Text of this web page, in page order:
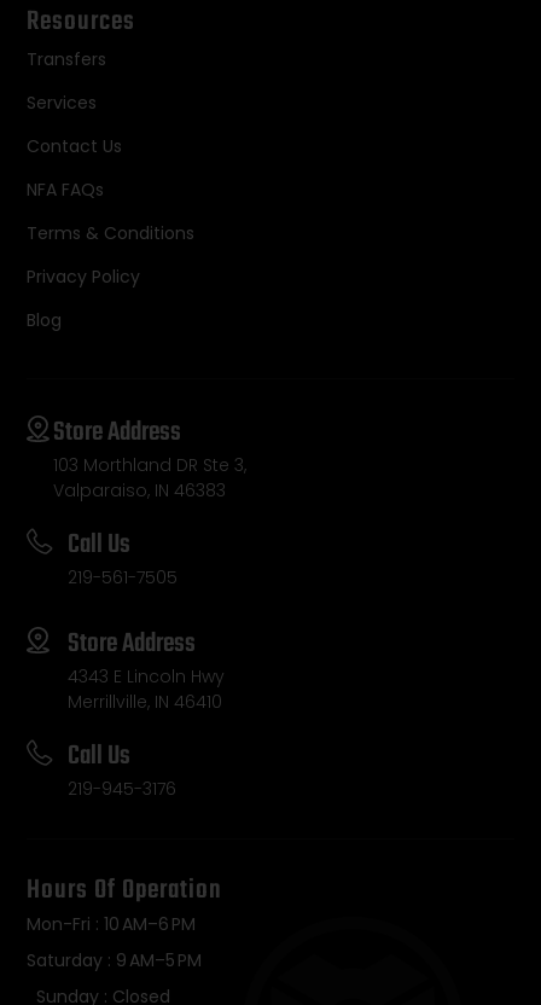
Resources
Transfers
Services
Contact Us
NFA FAQs
Terms & Conditions
Privacy Policy
Blog
Store Address
103 Morthland DR Ste 3,
Valparaiso, IN 46383
Call Us
219-561-7505
Store Address
4343 E Lincoln Hwy
Merrillville, IN 46410
Call Us
219-945-3176
Hours Of Operation
Mon-Fri : 10 AM–6 PM
Saturday : 9 AM–5 PM
Sunday : Closed